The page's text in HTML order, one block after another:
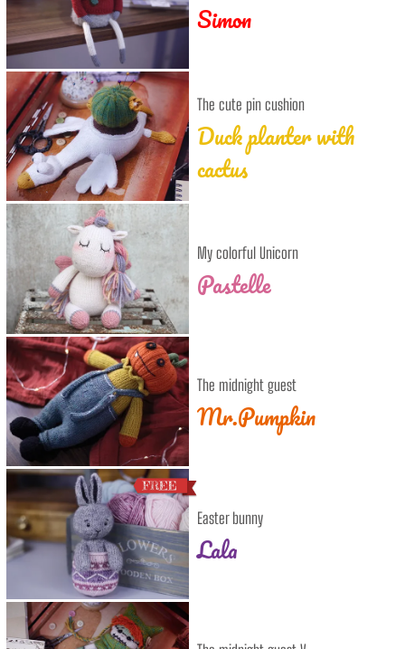
Simon
The cute pin cushion
Duck planter with
cactus
My colorful Unicorn
Pastelle
The midnight guest
Mr.Pumpkin
Easter bunny
Lala